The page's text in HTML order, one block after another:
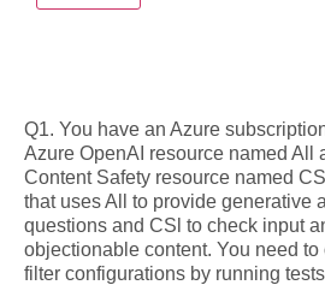
Q1. You have an Azure
Azure OpenAI resource named All
Content Safety resource named
that uses All to provide generative
questions and CSl to check input
objectionable content. You need
filter configurations by running